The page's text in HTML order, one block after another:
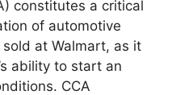
constitutes a critical
of automotive
at Walmart, as it
ability to start an
CCA